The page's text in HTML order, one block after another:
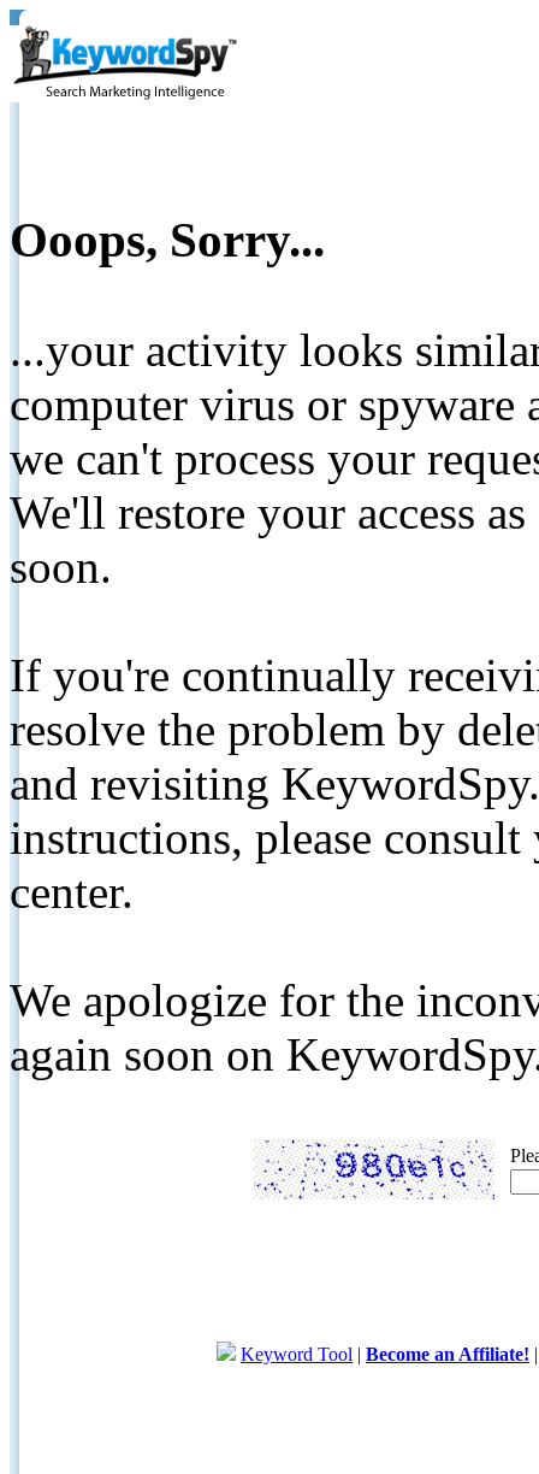
Ooops, Sorry...
...your activity looks
computer virus or spyware
we can't process your
We'll restore your access
soon.
If you're continually
resolve the problem by
and revisiting
instructions, please
center.
We apologize for the
again soon on
Keyword Tool | Become an Affiliate!